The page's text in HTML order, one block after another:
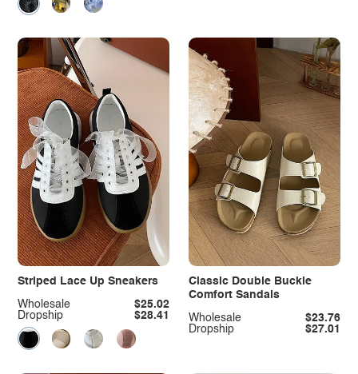
Striped Lace Up Sneakers
Dropship $28.41
Wholesale $25.02
Classic Double Buckle
Comfort Sandals
Dropship $27.01
Wholesale $23.76